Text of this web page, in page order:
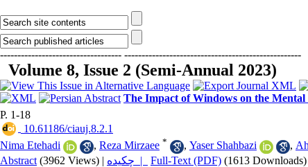
----------------------------------- ---------------------------------------------------
Volume 8, Issue 2 (Semi-Annual 2023)
The Impact of Windows on the
P. 1-18
‎ 10.61186/ciauj.8.2.1
Nima Etehadi
, Reza Mirzaee * , Yaser Shahbazi ,
Abstract (3962 Views) | چکیده | Full-Text (PDF) (1613 Downloads)